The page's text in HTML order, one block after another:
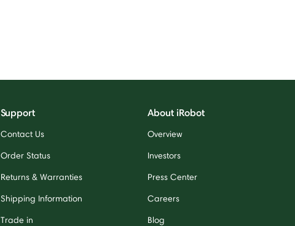
Support
Contact Us
Order Status
Returns & Warranties
Shipping Information
Trade in
About iRobot
Overview
Investors
Press Center
Careers
Blog